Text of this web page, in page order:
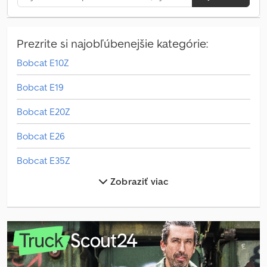
Prezrite si najobľúbenejšie kategórie:
Bobcat E10Z
Bobcat E19
Bobcat E20Z
Bobcat E26
Bobcat E35Z
Bobcat Palettengabel
Bobcat S450
Bobcat T40.180Slp
Zobraziť viac